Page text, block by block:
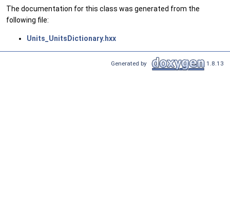
The documentation for this class was generated from the
following file:
Units_UnitsDictionary.hxx
Generated by 1.8.13